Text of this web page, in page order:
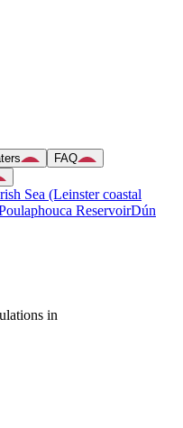
FAQ
Sea (Leinster coastal
ReservoirDún
in